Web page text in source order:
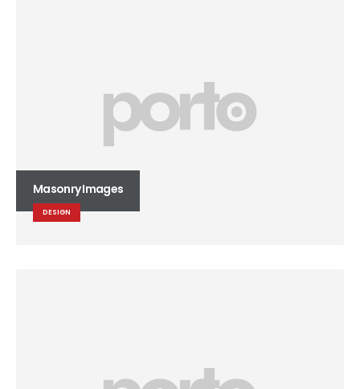
Masonry Images
DESIGN